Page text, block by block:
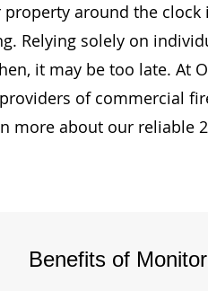
around the clock
Relying solely on
it may be too late. At
of commercial
more about our reliable
Benefits of